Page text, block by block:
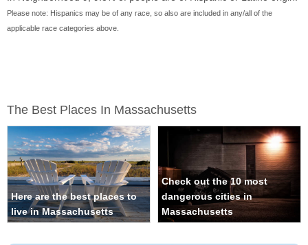
Please note: Hispanics may be of any race, so also are included in any/all of the
applicable race categories above.
The Best Places In Massachusetts
Here are the best places to
live in Massachusetts
Check out the 10 most
dangerous cities in
Massachusetts